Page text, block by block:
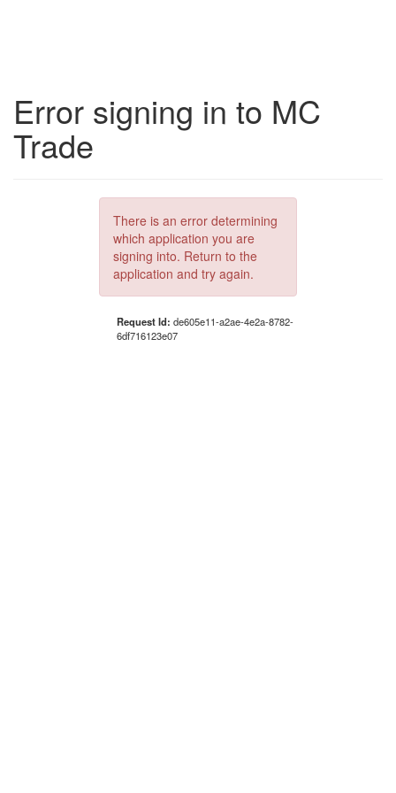
Error signing in to MC
Trade
There is an error determining
which application you are
signing into. Return to the
application and try again.
Request Id: de605e11-a2ae-4e2a-8782-
6df716123e07